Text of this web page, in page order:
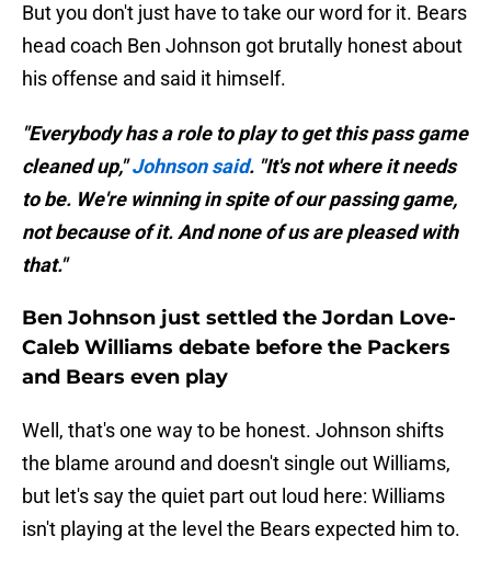
But you don't just have to take our word for it. Bears
head coach Ben Johnson got brutally honest about
his offense and said it himself.
"Everybody has a role to play to get this pass game
cleaned up,"Johnson said. "It's not where it needs
to be. We're winning in spite of our passing game,
not because of it. And none of us are pleased with
that."
Ben Johnson just settled the Jordan Love-
Caleb Williams debate before the Packers
and Bears even play
Well, that's one way to be honest. Johnson shifts
the blame around and doesn't single out Williams,
but let's say the quiet part out loud here: Williams
isn't playing at the level the Bears expected him to.